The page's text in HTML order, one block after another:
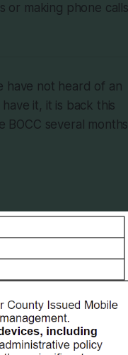
or making phone
have not heard of an
it, it is back this
several months